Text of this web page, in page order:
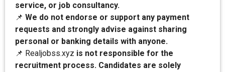
service, or job consultancy.
📌 We do not endorse or support any payment
requests and strongly advise against sharing
personal or banking details with anyone.
📌 Realjobss.xyz is not responsible for the
recruitment process. Candidates are solely